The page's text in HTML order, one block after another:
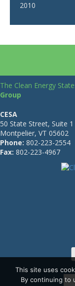
2010
The Clean Energy
Group
CESA
50 State Street, Suite 1
Montpelier, VT 05602
Phone: 802-223-2554
Fax: 802-223-4967
This site uses
By continuing to